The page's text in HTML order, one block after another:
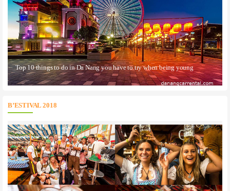
Top 10 things to do in Da Nang you have to try when being young
B’ESTIVAL 2018